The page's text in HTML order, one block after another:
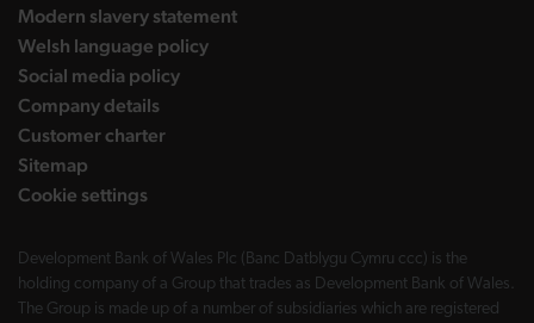
Modern slavery statement
Welsh language policy
Social media policy
Company details
Customer charter
Sitemap
Cookie settings
Development Bank of Wales Plc (Banc Datblygu Cymru ccc) is the
holding company of a Group that trades as Development Bank of Wales.
The Group is made up of a number of subsidiaries which are registered